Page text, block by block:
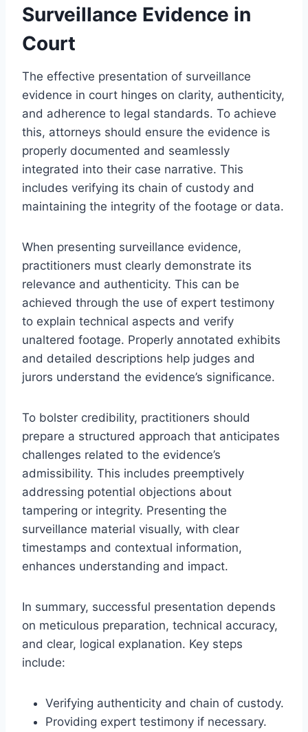
Surveillance Evidence in
Court
The effective presentation of surveillance
evidence in court hinges on clarity, authenticity,
and adherence to legal standards. To achieve
this, attorneys should ensure the evidence is
properly documented and seamlessly
integrated into their case narrative. This
includes verifying its chain of custody and
maintaining the integrity of the footage or data.
When presenting surveillance evidence,
practitioners must clearly demonstrate its
relevance and authenticity. This can be
achieved through the use of expert testimony
to explain technical aspects and verify
unaltered footage. Properly annotated exhibits
and detailed descriptions help judges and
jurors understand the evidence’s significance.
To bolster credibility, practitioners should
prepare a structured approach that anticipates
challenges related to the evidence’s
admissibility. This includes preemptively
addressing potential objections about
tampering or integrity. Presenting the
surveillance material visually, with clear
timestamps and contextual information,
enhances understanding and impact.
In summary, successful presentation depends
on meticulous preparation, technical accuracy,
and clear, logical explanation. Key steps
include:
Verifying authenticity and chain of custody.
Providing expert testimony if necessary.